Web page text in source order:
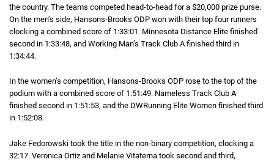
the country. The teams competed head-to-head for a twenty thousand dollars
$20,000 prize purse.
On the men’s side, Hansons-Brooks O D P
ODP won with their top four runners
clocking a combined score of 1 hour 33 minutes 1 second
1:33:01 . Minnesota Distance Elite finished
second in 1 hour 33 minutes 48 seconds
1:33:48, and Working Man’s Track Club A finished third in
1:34:44.
In the women’s competition, Hansons-Brooks O D P
ODP rose to the top of the
podium with a combined score of 1 hour 51 minutes 49 seconds
1:51:49. Nameless Track Club A
finished second in 1 hour 51 minutes 53 seconds
1:51:53, and the D W Running
DWRunning Elite Women finished third
in 1 hour 52 minutes 8 seconds
1:52:08.
Jake Fedorowski took the title in the non-binary competition, clocking a
32:17. Veronica Ortiz and Melanie Vitaterna took second and third,